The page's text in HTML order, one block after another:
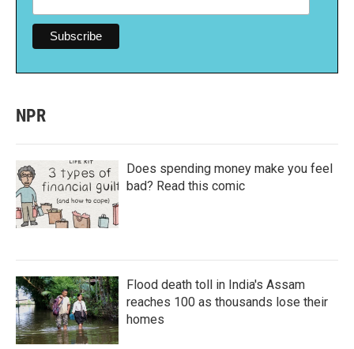
NPR
Does spending money make you feel
bad? Read this comic
Flood death toll in India's Assam
reaches 100 as thousands lose their
homes